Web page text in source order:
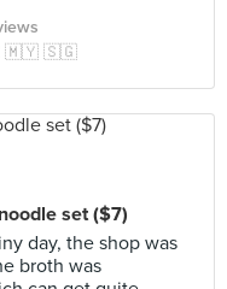
🇲🇾 🇸🇬
set ($7)
day, the shop was
broth was